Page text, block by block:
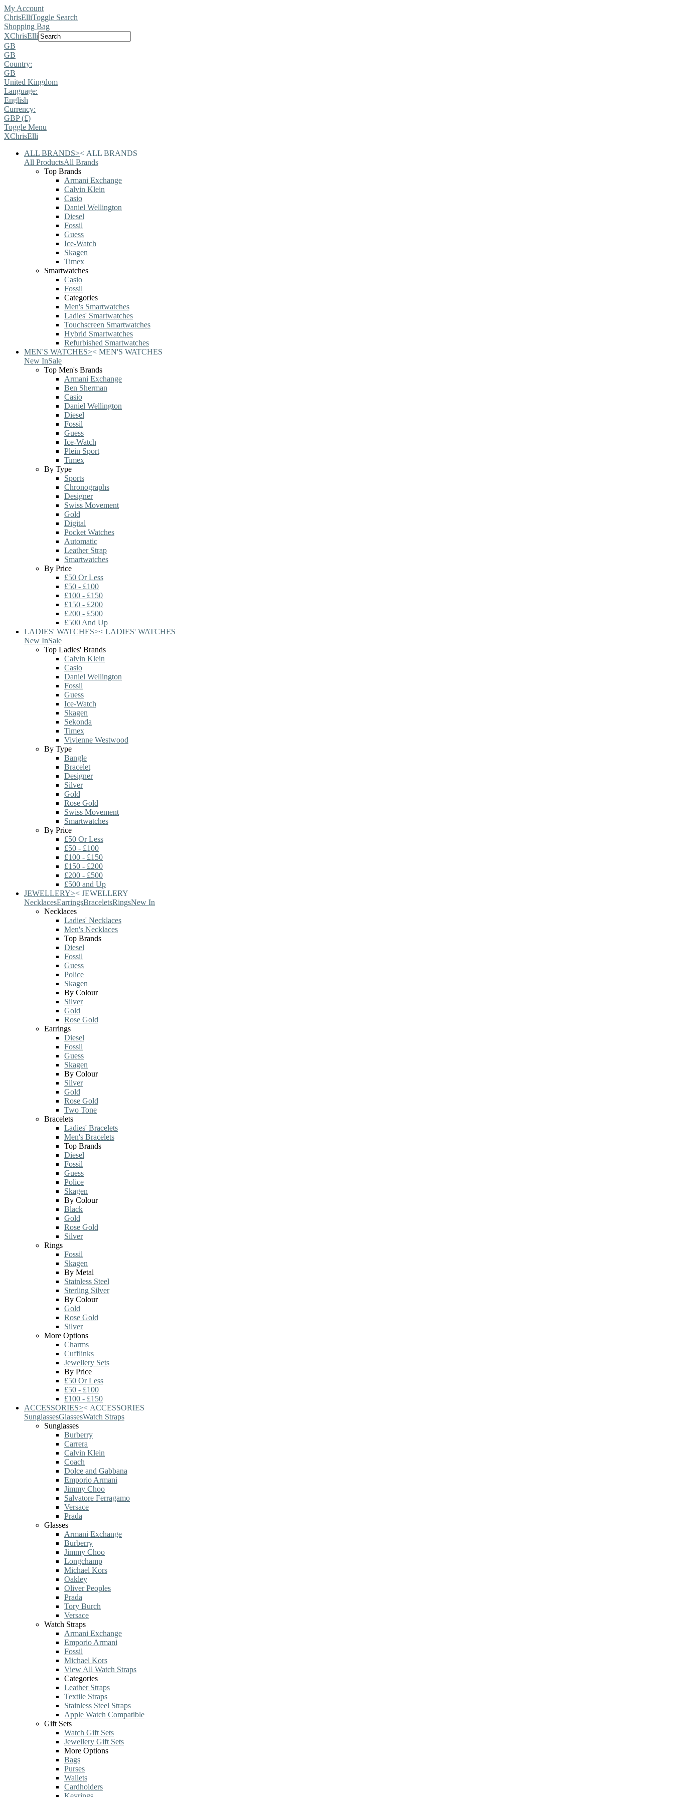
My Account
ChrisElliToggle Search
Shopping Bag
XChrisElli
GB
GB
Country:
GB
United Kingdom
Language:
English
Currency:
GBP (£)
Toggle Menu
XChrisElli
ALL BRANDS>< ALL BRANDS
All ProductsAll Brands
Top Brands
Armani Exchange
Calvin Klein
Casio
Daniel Wellington
Diesel
Fossil
Guess
Ice-Watch
Skagen
Timex
Smartwatches
Casio
Fossil
Categories
Men's Smartwatches
Ladies' Smartwatches
Touchscreen Smartwatches
Hybrid Smartwatches
Refurbished Smartwatches
MEN'S WATCHES>< MEN'S WATCHES
New InSale
Top Men's Brands
Armani Exchange
Ben Sherman
Casio
Daniel Wellington
Diesel
Fossil
Guess
Ice-Watch
Plein Sport
Timex
By Type
Sports
Chronographs
Designer
Swiss Movement
Gold
Digital
Pocket Watches
Automatic
Leather Strap
Smartwatches
By Price
£50 Or Less
£50 - £100
£100 - £150
£150 - £200
£200 - £500
£500 And Up
LADIES' WATCHES>< LADIES' WATCHES
New InSale
Top Ladies' Brands
Calvin Klein
Casio
Daniel Wellington
Fossil
Guess
Ice-Watch
Skagen
Sekonda
Timex
Vivienne Westwood
By Type
Bangle
Bracelet
Designer
Silver
Gold
Rose Gold
Swiss Movement
Smartwatches
By Price
£50 Or Less
£50 - £100
£100 - £150
£150 - £200
£200 - £500
£500 and Up
JEWELLERY>< JEWELLERY
NecklacesEarringsBraceletsRingsNew In
Necklaces
Ladies' Necklaces
Men's Necklaces
Top Brands
Diesel
Fossil
Guess
Police
Skagen
By Colour
Silver
Gold
Rose Gold
Earrings
Diesel
Fossil
Guess
Skagen
By Colour
Silver
Gold
Rose Gold
Two Tone
Bracelets
Ladies' Bracelets
Men's Bracelets
Top Brands
Diesel
Fossil
Guess
Police
Skagen
By Colour
Black
Gold
Rose Gold
Silver
Rings
Fossil
Skagen
By Metal
Stainless Steel
Sterling Silver
By Colour
Gold
Rose Gold
Silver
More Options
Charms
Cufflinks
Jewellery Sets
By Price
£50 Or Less
£50 - £100
£100 - £150
ACCESSORIES>< ACCESSORIES
SunglassesGlassesWatch Straps
Sunglasses
Burberry
Carrera
Calvin Klein
Coach
Dolce and Gabbana
Emporio Armani
Jimmy Choo
Salvatore Ferragamo
Versace
Prada
Glasses
Armani Exchange
Burberry
Jimmy Choo
Longchamp
Michael Kors
Oakley
Oliver Peoples
Prada
Tory Burch
Versace
Watch Straps
Armani Exchange
Emporio Armani
Fossil
Michael Kors
View All Watch Straps
Categories
Leather Straps
Textile Straps
Stainless Steel Straps
Apple Watch Compatible
Gift Sets
Watch Gift Sets
Jewellery Gift Sets
More Options
Bags
Purses
Wallets
Cardholders